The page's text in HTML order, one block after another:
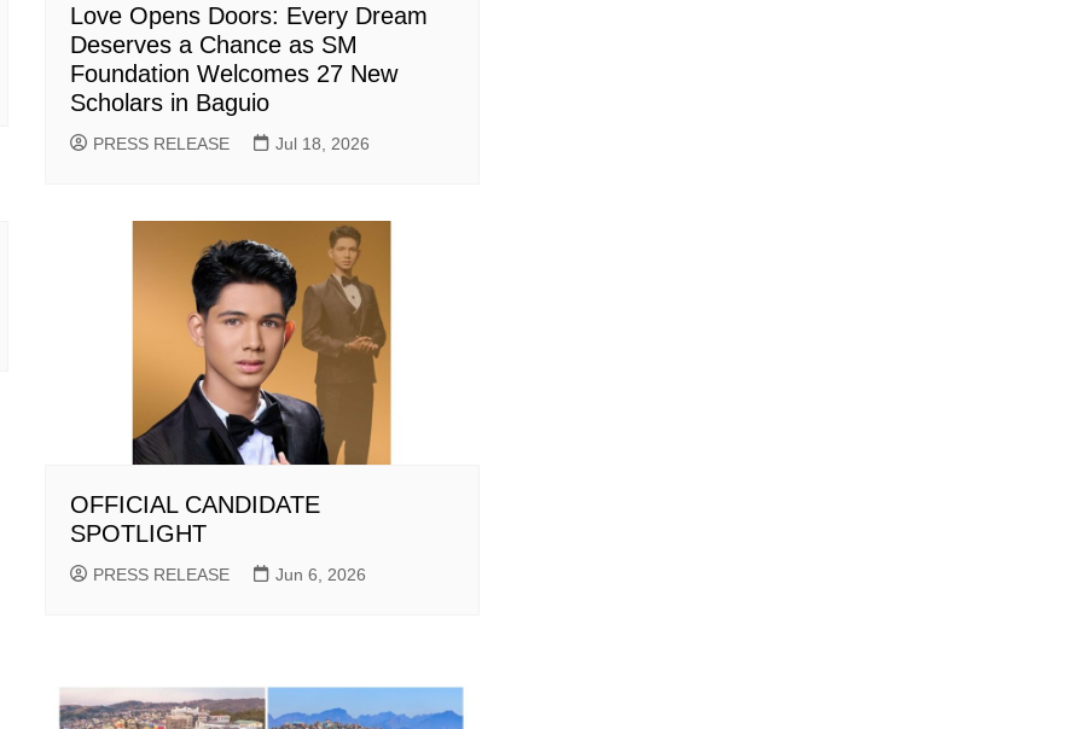
Love Opens Doors: Every Dream
Deserves a Chance as SM
Foundation Welcomes 27 New
Scholars in Baguio
PRESS RELEASE Jul 18, 2026
OFFICIAL CANDIDATE
SPOTLIGHT
PRESS RELEASE Jun 6, 2026